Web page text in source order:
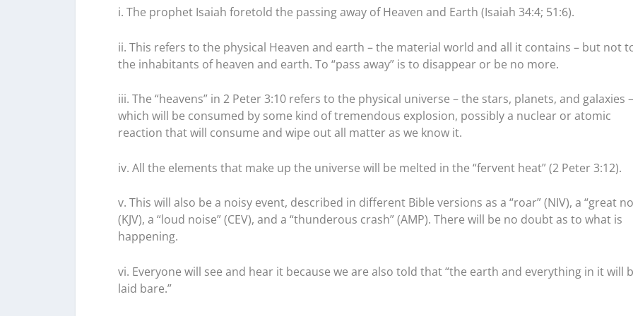
i. The prophet Isaiah foretold the passing away of Heaven and Earth (Isaiah 34:4; 51:6).
ii. This refers to the physical Heaven and earth – the material world and all it contains – but not
the inhabitants of heaven and earth. To “pass away” is to disappear or be no more.
iii. The “heavens” in 2 Peter 3:10 refers to the physical universe – the stars, planets, and galaxies –
which will be consumed by some kind of tremendous explosion, possibly a nuclear or atomic
reaction that will consume and wipe out all matter as we know it.
iv. All the elements that make up the universe will be melted in the “fervent heat” (2 Peter 3:12).
v. This will also be a noisy event, described in different Bible versions as a “roar” (NIV), a “great
(KJV), a “loud noise” (CEV), and a “thunderous crash” (AMP). There will be no doubt as to what is
happening.
vi. Everyone will see and hear it because we are also told that “the earth and everything in it will
laid bare.”